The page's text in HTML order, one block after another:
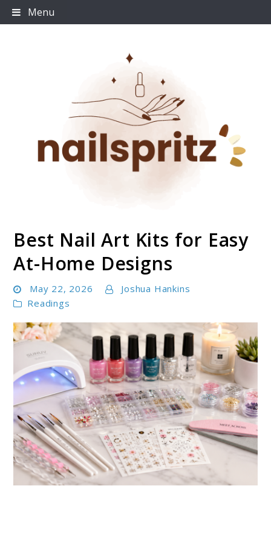
Skip
to
Menu
Nailspritz
Best Nail Art Kits for Easy
At-Home Designs
May 22, 2026
Joshua Hankins
Readings